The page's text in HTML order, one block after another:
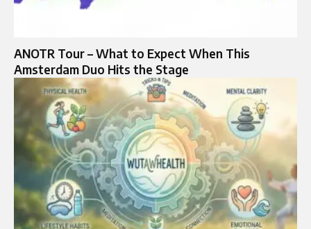
ANOTR Tour – What to Expect When This
Amsterdam Duo Hits the Stage